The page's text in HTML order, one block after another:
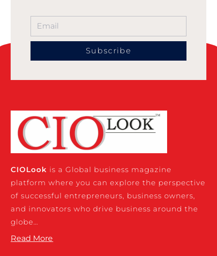
Subscribe
CIOLook is a Global business magazine
platform where you can explore the perspective
of successful entrepreneurs, business owners,
and innovators who drive business around the
globe…
Read More